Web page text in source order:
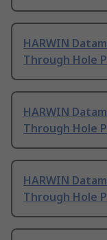
HARWIN
Through Hole
HARWIN
Through Hole
HARWIN
Through Hole